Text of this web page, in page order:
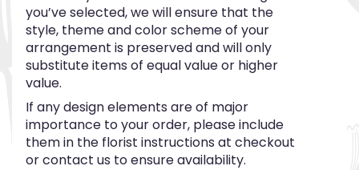
you’ve selected, we will ensure that the
style, theme and color scheme of your
arrangement is preserved and will only
substitute items of equal value or higher
value.
If any design elements are of major
importance to your order, please include
them in the florist instructions at checkout
or contact us to ensure availability.